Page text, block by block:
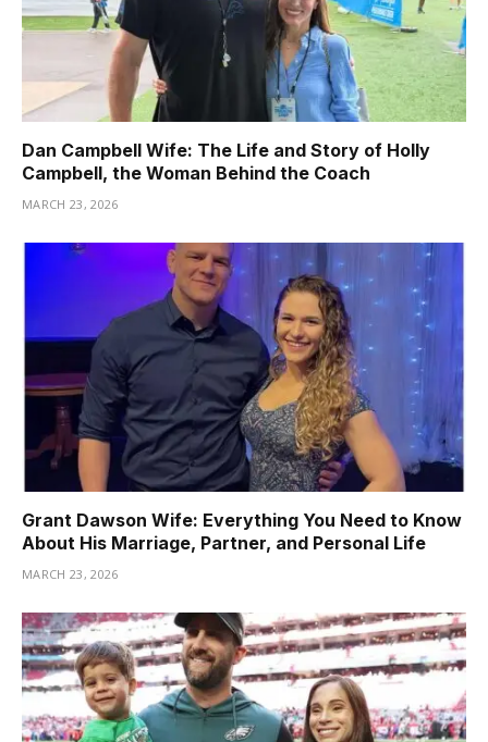
Dan Campbell Wife: The Life and Story of Holly
Campbell, the Woman Behind the Coach
MARCH 23, 2026
Grant Dawson Wife: Everything You Need to Know
About His Marriage, Partner, and Personal Life
MARCH 23, 2026